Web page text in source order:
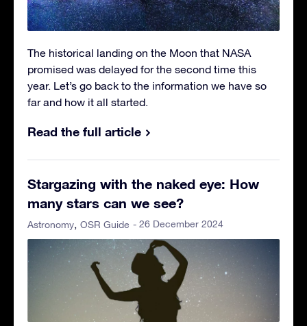
The historical landing on the Moon that NASA
promised was delayed for the second time this
year. Let’s go back to the information we have so
far and how it all started.
Read the full article
Stargazing with the naked eye: How
many stars can we see?
Astronomy OSR Guide - 26 December 2024